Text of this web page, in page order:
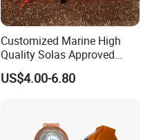
Customized Marine High
Quality Solas Approved
Adult Life Jacket Reflective
Floating Life Jacket Vest
US$4.00-6.80